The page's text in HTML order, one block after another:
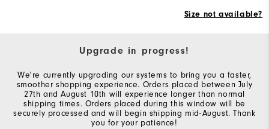
Size not available?
Upgrade in progress!
We're currently upgrading our systems to bring you a faster,
smoother shopping experience. Orders placed between July
27th and August 10th will experience longer than normal
shipping times. Orders placed during this window will be
securely processed and will begin shipping mid-August. Thank
you for your patience!